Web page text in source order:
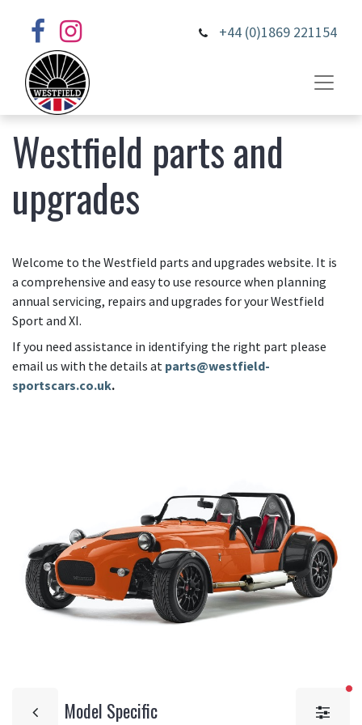
+44 (0)1869 221154
Westfield parts and
upgrades
Welcome to the Westfield parts and upgrades website. It is
a comprehensive and easy to use resource when planning
annual servicing, repairs and upgrades for your Westfield
Sport and XI.
If you need assistance in identifying the right part please
email us with the details at parts@westfield-
sportscars.co.uk.
Model Specific